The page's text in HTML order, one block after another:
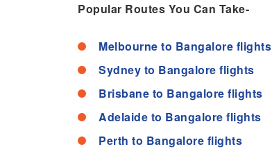
Popular Routes You Can Take-
Melbourne to Bangalore flights
Sydney to Bangalore flights
Brisbane to Bangalore flights
Adelaide to Bangalore flights
Perth to Bangalore flights